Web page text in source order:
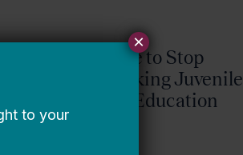
It’s Time to Stop
Overlooking Juvenile
Justice Education
×